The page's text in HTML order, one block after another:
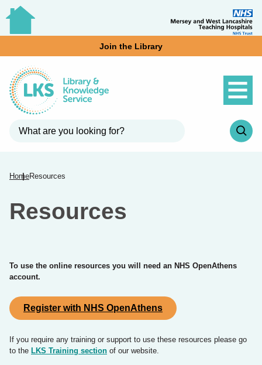
Join the Library
HomeResources
Resources
To use the online resources you will need an NHS OpenAthens
account.
Register with NHS OpenAthens
If you require any training or support to use these resources please go
to the LKS Training section of our website.